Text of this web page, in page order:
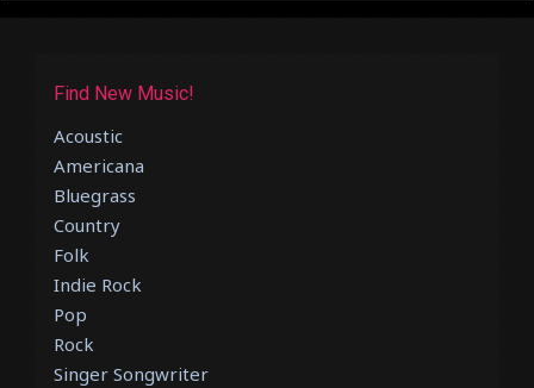
Find New Music!
Acoustic
Americana
Bluegrass
Country
Folk
Indie Rock
Pop
Rock
Singer Songwriter